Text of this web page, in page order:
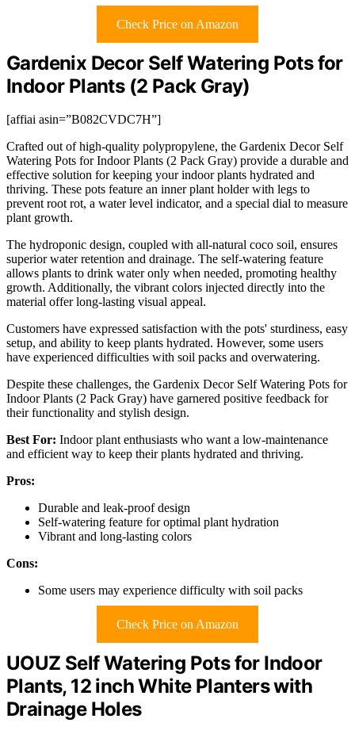
Check Price on Amazon
Gardenix Decor Self Watering Pots for
Indoor Plants (2 Pack Gray)
[affiai asin=”B082CVDC7H”]
Crafted out of high-quality polypropylene, the Gardenix Decor Self
Watering Pots for Indoor Plants (2 Pack Gray) provide a durable and
effective solution for keeping your indoor plants hydrated and
thriving. These pots feature an inner plant holder with legs to
prevent root rot, a water level indicator, and a special dial to measure
plant growth.
The hydroponic design, coupled with all-natural coco soil, ensures
superior water retention and drainage. The self-watering feature
allows plants to drink water only when needed, promoting healthy
growth. Additionally, the vibrant colors injected directly into the
material offer long-lasting visual appeal.
Customers have expressed satisfaction with the pots' sturdiness, easy
setup, and ability to keep plants hydrated. However, some users
have experienced difficulties with soil packs and overwatering.
Despite these challenges, the Gardenix Decor Self Watering Pots for
Indoor Plants (2 Pack Gray) have garnered positive feedback for
their functionality and stylish design.
Best For: Indoor plant enthusiasts who want a low-maintenance
and efficient way to keep their plants hydrated and thriving.
Pros:
Durable and leak-proof design
Self-watering feature for optimal plant hydration
Vibrant and long-lasting colors
Cons:
Some users may experience difficulty with soil packs
Check Price on Amazon
UOUZ Self Watering Pots for Indoor
Plants, 12 inch White Planters with
Drainage Holes